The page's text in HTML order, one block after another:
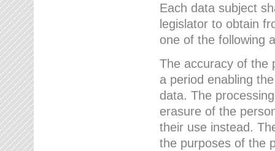
Each data subject
legislator to obtain
one of the following
The accuracy of the
a period enabling
data. The
erasure of the
their use instead.
the purposes of the